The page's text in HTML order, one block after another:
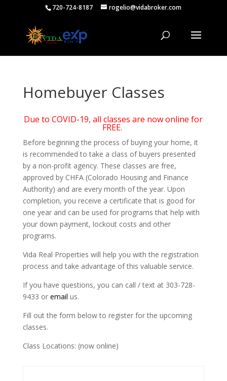
720-724-8187 rogelio@vidabroker.com
Homebuyer Classes
Due to COVID-19, all classes are now online for
FREE.
Before beginning the process of buying your home, it
is recommended to take a class of buyers presented
by a non-profit agency. These classes are free,
approved by CHFA (Colorado Housing and Finance
Authority) and are every month of the year. Upon
completion, you receive a certificate that is good for
one year and can be used for programs that help with
your down payment, lockout costs and other
programs.
Vida Real Properties will help you with the registration
process and take advantage of this valuable service.
If you have questions, you can call / text at 303-728-
9433 or email us.
Fill out the form below to register for the upcoming
classes.
Class Locations: (now online)